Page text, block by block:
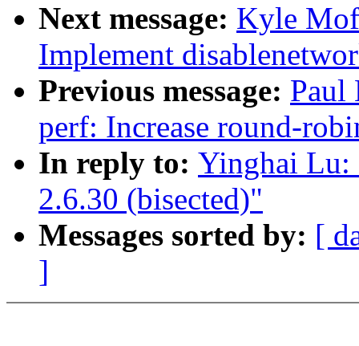
Next message: Kyle
Implement
Previous message: Paul
perf: Increase round-
In reply to: Yinghai Lu:
2.6.30 (bisected)"
Messages sorted by: [
]